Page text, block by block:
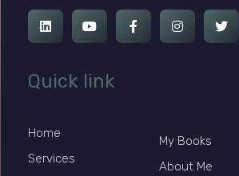
Quick link
Home
Services
My Books
About Me